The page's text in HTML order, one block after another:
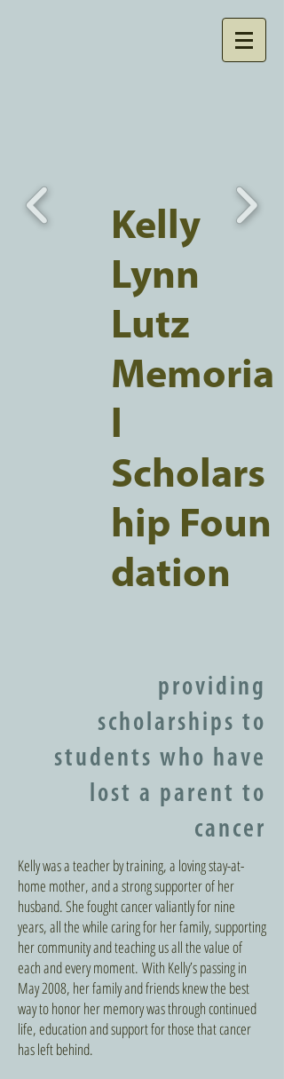
Kelly
Lynn
Lutz
Memoria
l
Scholars
hip Foun
dation
providing
scholarships to
students who have
lost a parent to
cancer
Kelly was a teacher by training, a loving stay-at-
home mother, and a strong supporter of her
husband. She fought cancer valiantly for nine
years, all the while caring for her family, supporting
her community and teaching us all the value of
each and every moment. With Kelly’s passing in
May 2008, her family and friends knew the best
way to honor her memory was through continued
life, education and support for those that cancer
has left behind.